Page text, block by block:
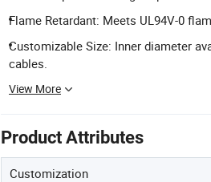
Flame Retardant: Meets UL94V-0
Customizable Size: Inner diameter
cables.
View More
Product Attributes
Customization